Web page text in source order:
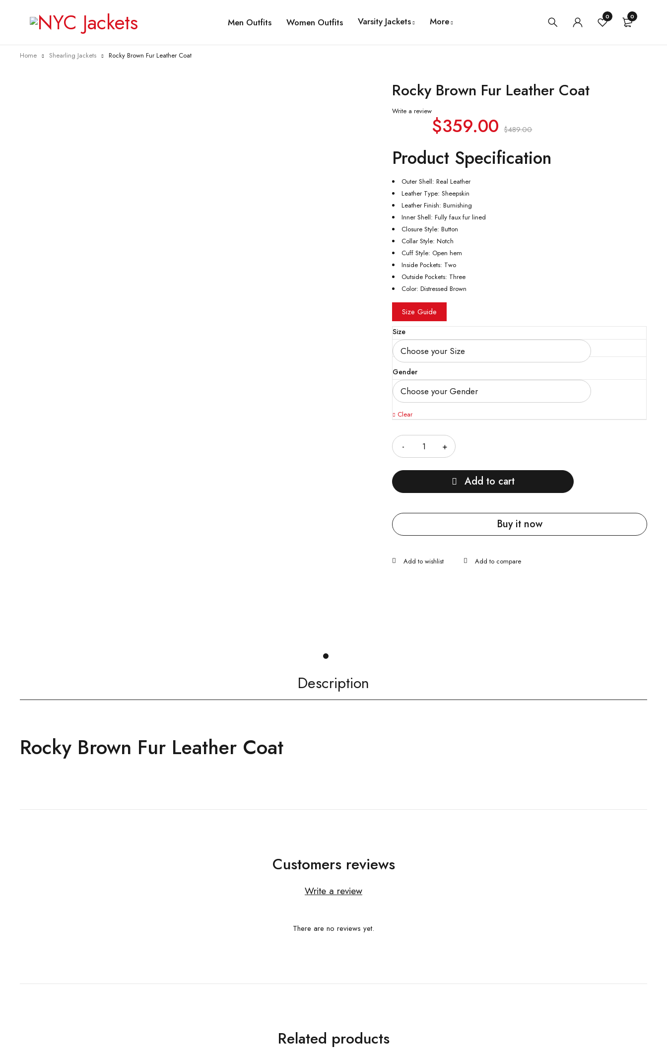
Men Outfits Women Outfits Varsity Jackets More 0 0
Home Shearling Jackets Rocky Brown Fur Leather Coat
Rocky Brown Fur Leather Coat
Write a review
$489.00
$359.00
Product Specification
Outer Shell: Real Leather
Leather Type: Sheepskin
Leather Finish: Burnishing
Inner Shell: Fully faux fur lined
Closure Style: Button
Collar Style: Notch
Cuff Style: Open hem
Inside Pockets: Two
Outside Pockets: Three
Color: Distressed Brown
Size Guide
Size
Gender
Clear
Add to cart
Buy it now
Description
Rocky Brown Fur Leather Coat
Customers reviews
Write a review
There are no reviews yet.
Related products